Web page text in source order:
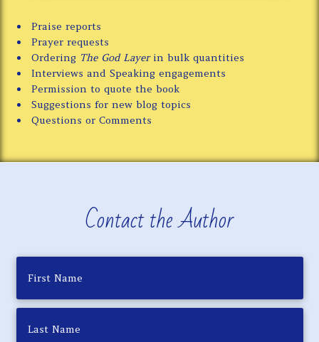
Praise reports
Prayer requests
Ordering The God Layerin bulk quantities
Interviews and Speaking engagements
Permission to quote the book
Suggestions for new blog topics
Questions or Comments
Contact the Author